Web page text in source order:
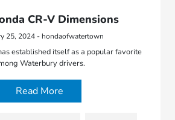
CR-V Dimensions
25, 2024 - hondaofwatertown
established itself as a popular favorite
Waterbury drivers.
Read More